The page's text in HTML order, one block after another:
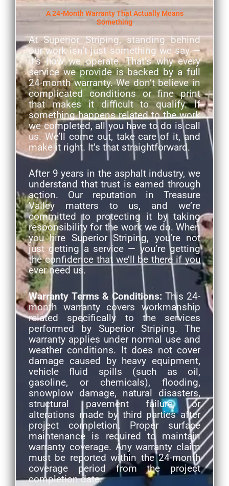
A 24-Month Warranty That Actually Means
Something
At Superior Striping, standing behind
our work isn’t just something we say —
it’s how we operate. That’s why every
service we provide is backed by a full
24-month warranty. We don’t believe in
complicated conditions or fine print
that makes it difficult to qualify. If
something happens related to the work
we completed, all you have to do is call
us. We’ll come out, take care of it, and
make it right. It’s that straightforward.
After 9 years in the asphalt industry, we
understand that trust is earned through
action. Our reputation in Treasure
Valley matters to us, and we’re
committed to protecting it by taking
responsibility for the work we do. When
you hire Superior Striping, you’re not
just getting a service — you’re getting
the confidence that we’ll be there if you
ever need us.
Warranty Terms & Conditions: This 24-
month warranty covers workmanship
related specifically to the services
performed by Superior Striping. The
warranty applies under normal use and
weather conditions. It does not cover
damage caused by heavy equipment,
vehicle fluid spills (such as oil,
gasoline, or chemicals), flooding,
snowplow damage, natural disasters,
structural pavement failure, or
alterations made by third parties after
project completion. Proper surface
maintenance is required to maintain
warranty coverage. Any warranty claim
must be reported within the 24-month
coverage period from the project
completion date.